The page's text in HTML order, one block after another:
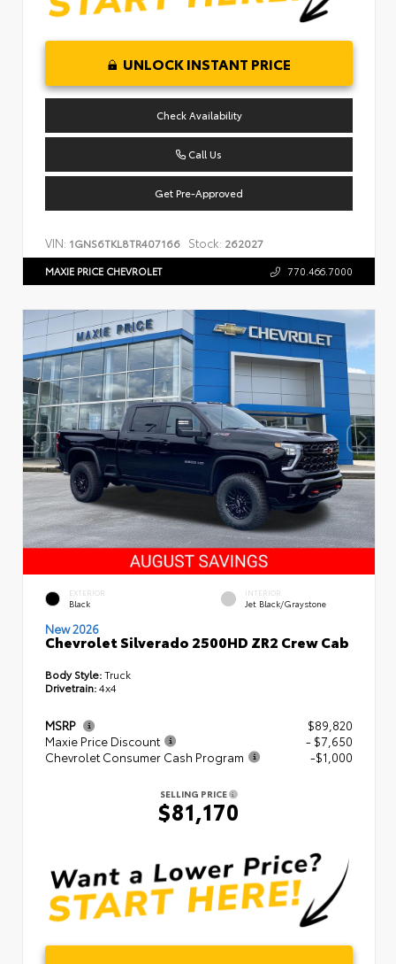
UNLOCK INSTANT PRICE
Check Availability
Call Us
Get Pre-Approved
VIN: 1GNS6TKL8TR407166 Stock: 262027
MAXIE PRICE CHEVROLET 770.466.7000
EXTERIOR
Black
INTERIOR
Jet Black/Graystone
New 2026
Chevrolet Silverado 2500HD ZR2 Crew Cab
Body Style:Truck
Drivetrain:4x4
MSRP
$89,820
Maxie Price Discount
- $7,650
Chevrolet Consumer Cash Program
-$1,000
SELLING PRICE
$81,170